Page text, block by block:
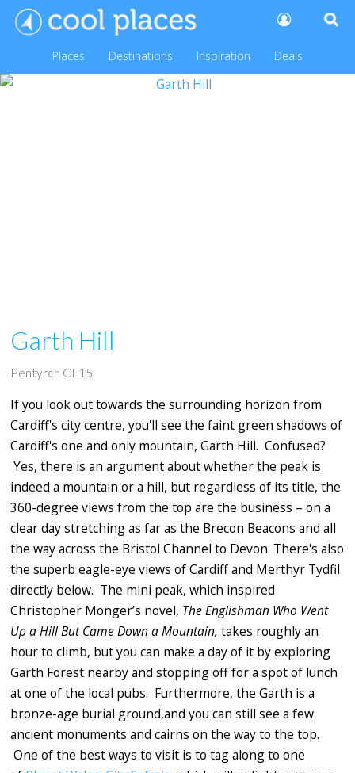
Places Destinations Inspiration Deals
Garth Hill
Pentyrch CF15
If you look out towards the surrounding horizon from
Cardiff's city centre, you'll see the faint green shadows of
Cardiff's one and only mountain, Garth Hill. Confused?
Yes, there is an argument about whether the peak is
indeed a mountain or a hill, but regardless of its title, the
360-degree views from the top are the business – on a
clear day stretching as far as the Brecon Beacons and all
the way across the Bristol Channel to Devon. There's also
the superb eagle-eye views of Cardiff and Merthyr Tydfil
directly below. The mini peak, which inspired
Christopher Monger’s novel, The Englishman Who Went
Up a Hill But Came Down a Mountain, takes roughly an
hour to climb, but you can make a day of it by exploring
Garth Forest nearby and stopping off for a spot of lunch
at one of the local pubs. Furthermore, the Garth is a
bronze-age burial ground,and you can still see a few
ancient monuments and cairns on the way to the top.
One of the best ways to visit is to tag along to one